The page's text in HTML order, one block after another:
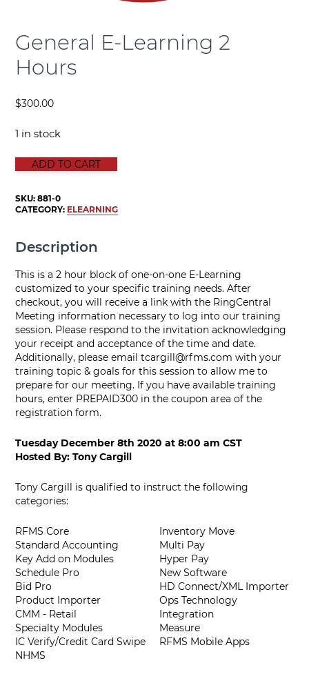
General E-Learning 2
Hours
$300.00
1 in stock
GENERAL E-LEARNING 2 HOURS quantity
ADD TO CART
SKU:881-0
CATEGORY: ELEARNING
Description
This is a 2 hour block of one-on-one E-Learning
customized to your specific training needs. After
checkout, you will receive a link with the RingCentral
Meeting information necessary to log into our training
session. Please respond to the invitation acknowledging
your receipt and acceptance of the time and date.
Additionally, please emailtcargill@rfms.com with your
training topic & goals for this session to allow me to
prepare for our meeting. If you have available training
hours, enter PREPAID300 in the coupon area of the
registration form.
Tuesday December 8th 2020 at8:00 am CST
Hosted By:Tony Cargill
Tony Cargill is qualified to instruct the following
categories:
RFMS Core
Standard Accounting
Key Add on Modules
Schedule Pro
Bid Pro
Product Importer
CMM - Retail
Specialty Modules
IC Verify/Credit Card Swipe
NHMS
Inventory Move
Multi Pay
Hyper Pay
New Software
HD Connect/XML Importer
Ops Technology
Integration
Measure
RFMS Mobile Apps